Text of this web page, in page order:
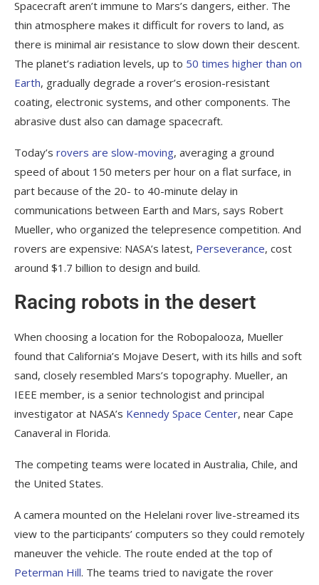
Spacecraft aren’t immune to Mars’s dangers, either. The
thin atmosphere makes it difficult for rovers to land, as
there is minimal air resistance to slow down their descent.
The planet’s radiation levels, up to 50 times higher than on
Earth, gradually degrade a rover’s erosion-resistant
coating, electronic systems, and other components. The
abrasive dust also can damage spacecraft.
Today’s rovers are slow-moving, averaging a ground
speed of about 150 meters per hour on a flat surface, in
part because of the 20- to 40-minute delay in
communications between Earth and Mars, says Robert
Mueller, who organized the telepresence competition. And
rovers are expensive: NASA’s latest, Perseverance, cost
around $1.7 billion to design and build.
Racing robots in the desert
When choosing a location for the Robopalooza, Mueller
found that California’s Mojave Desert, with its hills and soft
sand, closely resembled Mars’s topography. Mueller, an
IEEE member, is a senior technologist and principal
investigator at NASA’s Kennedy Space Center, near Cape
Canaveral in Florida.
The competing teams were located in Australia, Chile, and
the United States.
A camera mounted on the Helelani rover live-streamed its
view to the participants’ computers so they could remotely
maneuver the vehicle. The route ended at the top of
Peterman Hill. The teams tried to navigate the rover